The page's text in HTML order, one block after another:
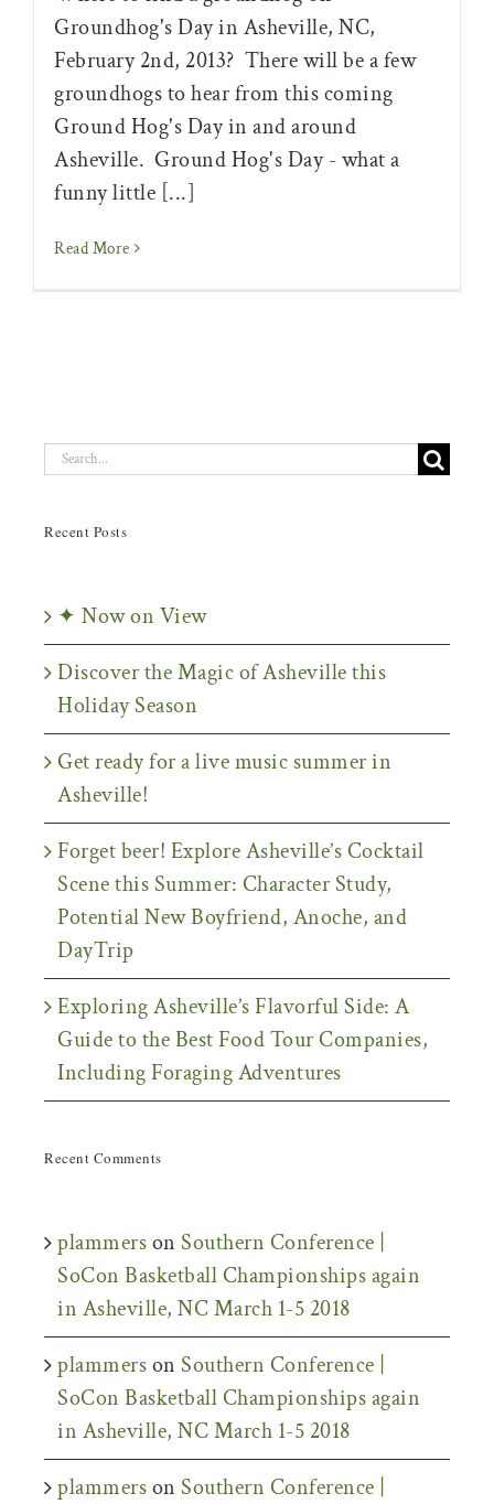
Groundhog's Day in Asheville, NC,
February 2nd, 2013? There will be a few
groundhogs to hear from this coming
Ground Hog's Day in and around
Asheville. Ground Hog's Day - what a
funny little [...]
Read More
Search
Recent Posts
✦ Now on View
Discover the Magic of Asheville this
Holiday Season
Get ready for a live music summer in
Asheville!
Forget beer! Explore Asheville’s Cocktail
Scene this Summer: Character Study,
Potential New Boyfriend, Anoche, and
DayTrip
Exploring Asheville’s Flavorful Side: A
Guide to the Best Food Tour Companies,
Including Foraging Adventures
Recent Comments
plammerson Southern Conference |
SoCon Basketball Championships again
in Asheville, NC March 1-5 2018
plammerson Southern Conference |
SoCon Basketball Championships again
in Asheville, NC March 1-5 2018
plammerson Southern Conference |